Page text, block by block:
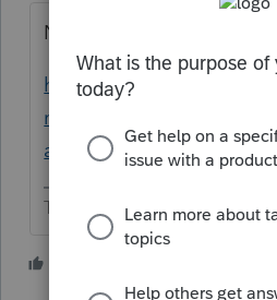
No.
https://
ntuit-tax-
advisor/discussion/
The more I know the more I